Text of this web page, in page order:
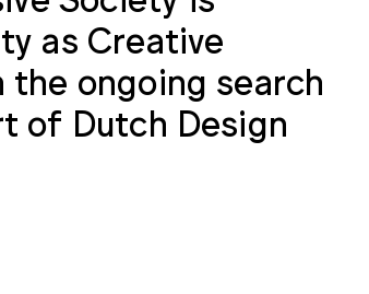
as Creative
ongoing search
of Dutch Design